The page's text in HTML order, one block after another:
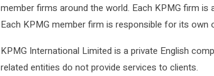
member firms around the world. Each KPMG firm
Each KPMG member firm is responsible for its own
KPMG International Limited is a private English
related entities do not provide services to clients.